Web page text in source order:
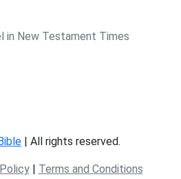
in New Testament Times
| All rights reserved.
| Terms and Conditions